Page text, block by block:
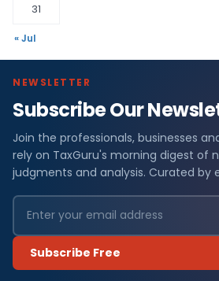
31
« Jul
NEWSLETTER
Subscribe Our
Join the professionals, businesses
rely on TaxGuru's morning digest of
judgments and analysis. Curated by
Subscribe Free